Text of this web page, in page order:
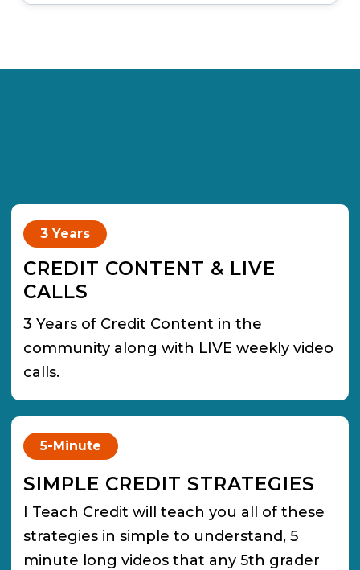
3 Years
CREDIT CONTENT & LIVE
CALLS
3 Years of Credit Content in the
community along with LIVE weekly video
calls.
5-Minute
SIMPLE CREDIT STRATEGIES
I Teach Credit will teach you all of these
strategies in simple to understand, 5
minute long videos that any 5th grader